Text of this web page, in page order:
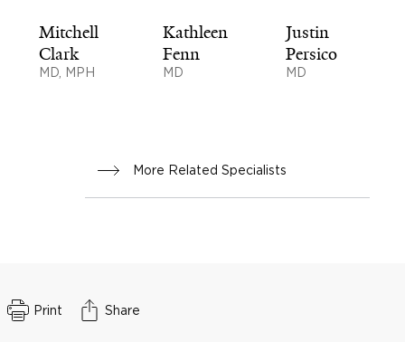
Mitchell
Clark
MD, MPH
Kathleen
Fenn
MD
Justin
Persico
MD
More Related Specialists
Print Share